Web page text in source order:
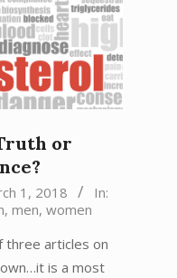
or
1, 2018
In:
, men, women
three articles on
is a most